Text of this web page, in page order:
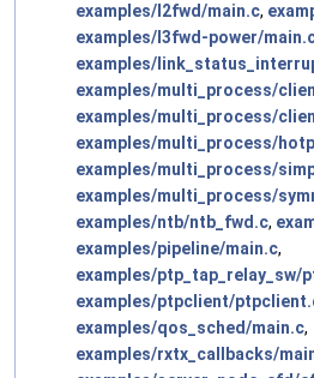
examples/l2fwd/main.c,
examples/l3fwd-power/
examples/
examples/multi_process/
examples/multi_process/
examples/multi_process/
examples/multi_process/
examples/multi_process/
examples/ntb/ntb_fwd.c,
examples/pipeline/main.c,
examples/ptp_tap_relay_sw/
examples/ptpclient/
examples/qos_sched/main.c,
examples/rxtx_callbacks/